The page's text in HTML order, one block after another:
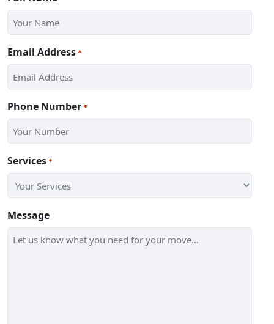
Email Address *
Phone Number *
Services *
Message